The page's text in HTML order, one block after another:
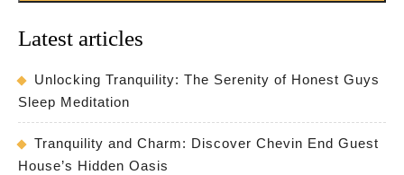
Latest articles
Unlocking Tranquility: The Serenity of Honest Guys
Sleep Meditation
Tranquility and Charm: Discover Chevin End Guest
House’s Hidden Oasis